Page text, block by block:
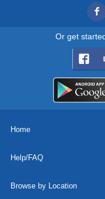
Or get
Home
Help/FAQ
Browse by Location